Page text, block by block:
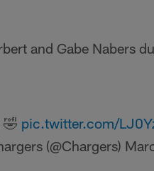
and Gabe Nabers
🤣 pic.twitter.com/
(@Chargers)